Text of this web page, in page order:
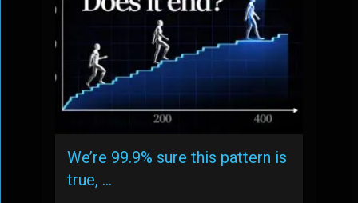
We’re 99.9% sure this pattern is
true, …